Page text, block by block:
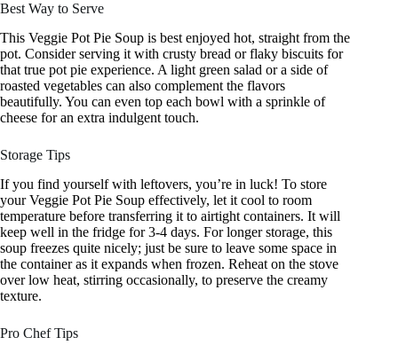
Best Way to Serve
This Veggie Pot Pie Soup is best enjoyed hot, straight from the
pot. Consider serving it with crusty bread or flaky biscuits for
that true pot pie experience. A light green salad or a side of
roasted vegetables can also complement the flavors
beautifully. You can even top each bowl with a sprinkle of
cheese for an extra indulgent touch.
Storage Tips
If you find yourself with leftovers, you’re in luck! To store
your Veggie Pot Pie Soup effectively, let it cool to room
temperature before transferring it to airtight containers. It will
keep well in the fridge for 3-4 days. For longer storage, this
soup freezes quite nicely; just be sure to leave some space in
the container as it expands when frozen. Reheat on the stove
over low heat, stirring occasionally, to preserve the creamy
texture.
Pro Chef Tips